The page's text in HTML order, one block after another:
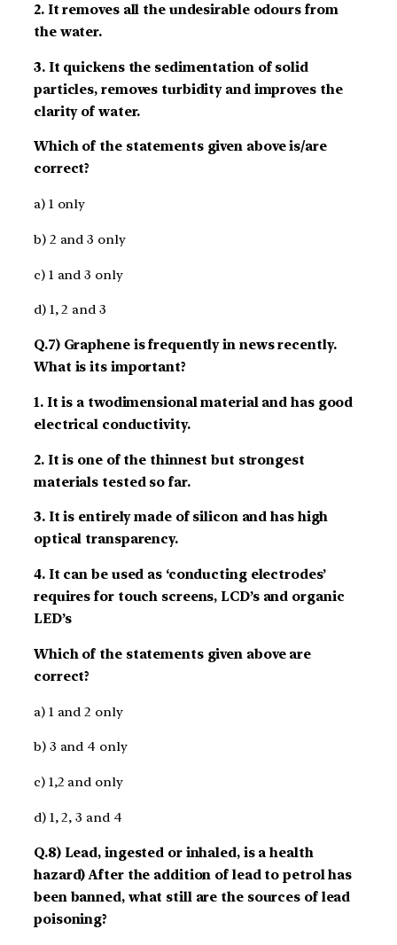
2. It removes all the undesirable odours from
the water.
3. It quickens the sedimentation of solid
particles, removes turbidity and improves the
clarity of water.
Which of the statements given above is/are
correct?
a) 1 only
b) 2 and 3 only
c) 1 and 3 only
d) 1, 2 and 3
Q.7) Graphene is frequently in news recently.
What is its important?
1. It is a two­dimensional material and has good
electrical conductivity.
2. It is one of the thinnest but strongest
materials tested so far.
3. It is entirely made of silicon and has high
optical transparency.
4. It can be used as ‘conducting electrodes’
requires for touch screens, LCD’s and organic
LED’s
Which of the statements given above are
correct?
a) 1 and 2 only
b) 3 and 4 only
c) 1,2 and only
d) 1, 2, 3 and 4
Q.8) Lead, ingested or inhaled, is a health
hazard) After the addition of lead to petrol has
been banned, what still are the sources of lead
poisoning?